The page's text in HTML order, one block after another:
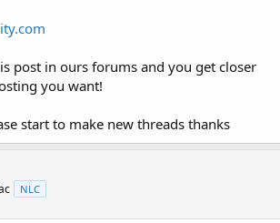
post in ours forums and you get closer
you want!
start to make new threads thanks
NLC